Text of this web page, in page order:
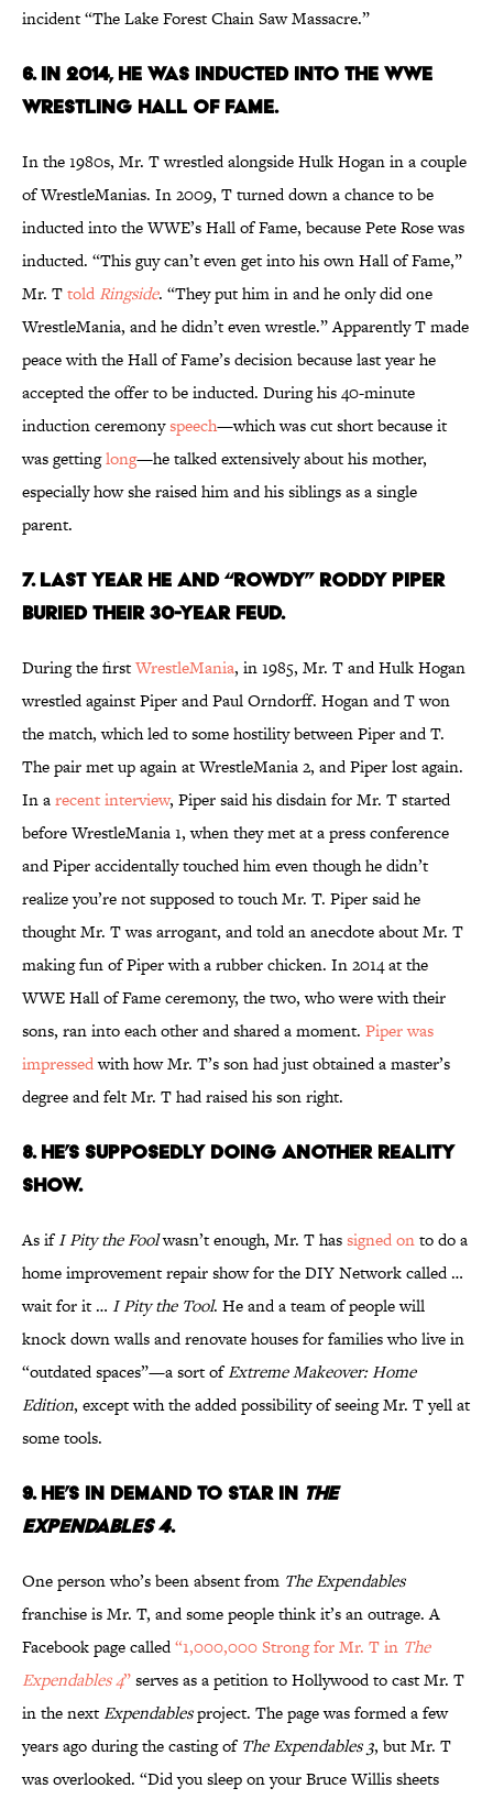
incident “The Lake Forest Chain Saw Massacre.”
6. IN 2014, HE WAS INDUCTED INTO THE WWE
WRESTLING HALL OF FAME.
In the 1980s, Mr. T wrestled alongside Hulk Hogan in a couple
of WrestleManias. In 2009, T turned down a chance to be
inducted into the WWE’s Hall of Fame, because Pete Rose was
inducted. “This guy can’t even get into his own Hall of Fame,”
Mr. Ttold Ringside. “They put him in and he only did one
WrestleMania, and he didn’t even wrestle.” Apparently T made
peace with the Hall of Fame’s decision because last year he
accepted the offer to be inducted. During his 40-minute
induction ceremonyspeech—which was cut short because it
was gettinglong—he talked extensively about his mother,
especially how she raised him and his siblings as a single
parent.
7. LAST YEAR HE AND “ROWDY” RODDY PIPER
BURIED THEIR 30-YEAR FEUD.
During the firstWrestleMania, in 1985, Mr. T and Hulk Hogan
wrestled against Piper and Paul Orndorff. Hogan and T won
the match, which led to some hostility between Piper and T.
The pair met up again at WrestleMania 2, and Piper lost again.
In arecent interview, Piper said his disdain for Mr. T started
before WrestleMania 1, when they met at a press conference
and Piper accidentally touched him even though he didn’t
realize you’re not supposed to touch Mr. T. Piper said he
thought Mr. T was arrogant, and told an anecdote about Mr. T
making fun of Piper with a rubber chicken. In 2014 at the
WWE Hall of Fame ceremony, the two, who were with their
sons, ran into each other and shared a moment. Piper was
impressedwith how Mr. T’s son had just obtained a master’s
degree and felt Mr. T had raised his son right.
8. HE’S SUPPOSEDLY DOING ANOTHER REALITY
SHOW.
As ifI Pity the Foolwasn’t enough, Mr. T hassigned onto do a
home improvement repair show for the DIY Network called …
wait for it … I Pity the Tool. He and a team of people will
knock down walls and renovate houses for families who live in
“outdated spaces”—a sort ofExtreme Makeover: Home
Edition, except with the added possibility of seeing Mr. T yell at
some tools.
9. HE’S IN DEMAND TO STAR IN THE
EXPENDABLES 4.
One person who’s been absent from The Expendables
franchise is Mr. T, and some people think it’s an outrage. A
Facebook page called“1,000,000 Strong for Mr. T in The
Expendables 4”serves as a petition to Hollywood to cast Mr. T
in the nextExpendablesproject. The page was formed a few
years ago during the casting of The Expendables 3, but Mr. T
was overlooked. “Did you sleep on your Bruce Willis sheets